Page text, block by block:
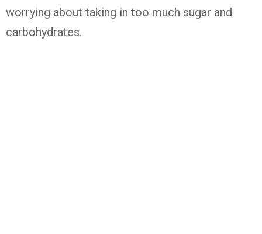
worrying about taking in too much sugar and
carbohydrates.